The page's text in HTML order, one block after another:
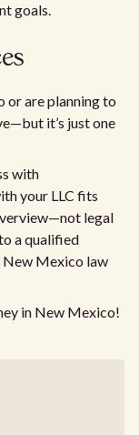
goals.
or are planning to
it’s just one
with
your LLC fits
legal
a qualified
Mexico law
in New Mexico!